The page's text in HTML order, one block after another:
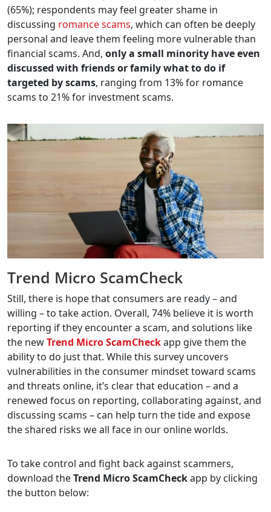
(65%); respondents may feel greater shame in
discussing romance scams, which can often be deeply
personal and leave them feeling more vulnerable than
financial scams. And, only a small minority have even
discussed with friends or family what to do if
targeted by scams, ranging from 13% for romance
scams to 21% for investment scams.
Trend Micro ScamCheck
Still, there is hope that consumers are ready – and
willing – to take action. Overall, 74% believe it is worth
reporting if they encounter a scam, and solutions like
the newTrend Micro ScamCheckapp give them the
ability to do just that. While this survey uncovers
vulnerabilities in the consumer mindset toward scams
and threats online, it’s clear that education – and a
renewed focus on reporting, collaborating against, and
discussing scams – can help turn the tide and expose
the shared risks we all face in our online worlds.
To take control and fight back against scammers,
download theTrend Micro ScamCheckapp by clicking
the button below: